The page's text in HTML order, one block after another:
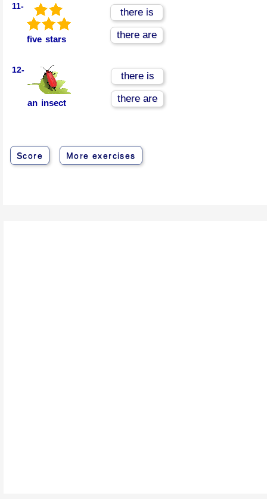
11-
five stars
there is
there are
12-
an insect
there is
there are
Score More exercises